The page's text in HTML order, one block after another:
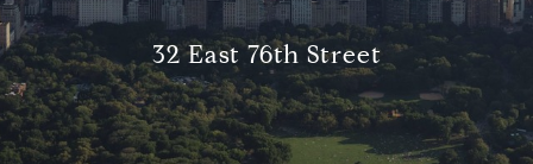
32 East 76th Street